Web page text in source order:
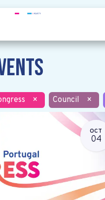
× Council ×
OCT
04